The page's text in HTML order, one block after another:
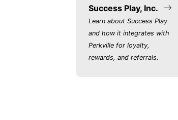
Success Play, Inc.
Learn about Success Play
and how it integrates with
Perkville for loyalty,
rewards, and referrals.